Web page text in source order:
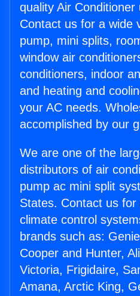
quality Air Conditioner
Contact us for a wide
pump, mini splits,
window air
conditioners, indoor
and heating and
your AC needs.
accomplished by our
We are one of the
distributors of air
pump ac mini split
States. Contact us
climate control
brands such as:
Cooper and Hunter,
Victoria, Frigidaire,
Amana, Arctic King,